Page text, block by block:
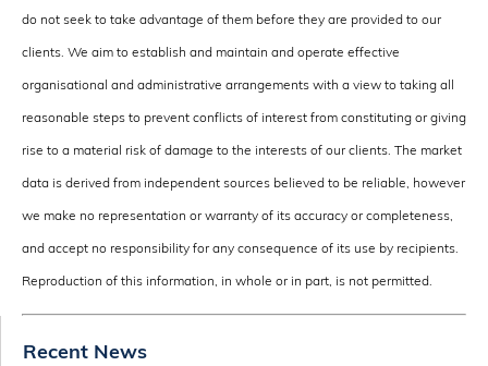
do not seek to take advantage of them before they are provided to our
clients. We aim to establish and maintain and operate effective
organisational and administrative arrangements with a view to taking all
reasonable steps to prevent conflicts of interest from constituting or giving
rise to a material risk of damage to the interests of our clients. The market
data is derived from independent sources believed to be reliable, however
we make no representation or warranty of its accuracy or completeness,
and accept no responsibility for any consequence of its use by recipients.
Reproduction of this information, in whole or in part, is not permitted.
Recent News